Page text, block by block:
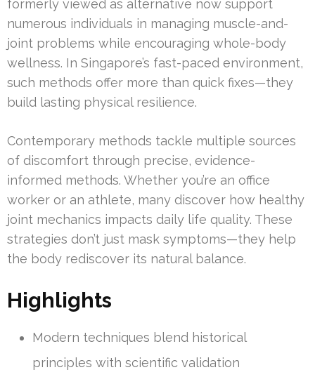
formerly viewed as alternative now support
numerous individuals in managing muscle-and-
joint problems while encouraging whole-body
wellness. In Singapore’s fast-paced environment,
such methods offer more than quick fixes—they
build lasting physical resilience.
Contemporary methods tackle multiple sources
of discomfort through precise, evidence-
informed methods. Whether you’re an office
worker or an athlete, many discover how healthy
joint mechanics impacts daily life quality. These
strategies don’t just mask symptoms—they help
the body rediscover its natural balance.
Highlights
Modern techniques blend historical
principles with scientific validation